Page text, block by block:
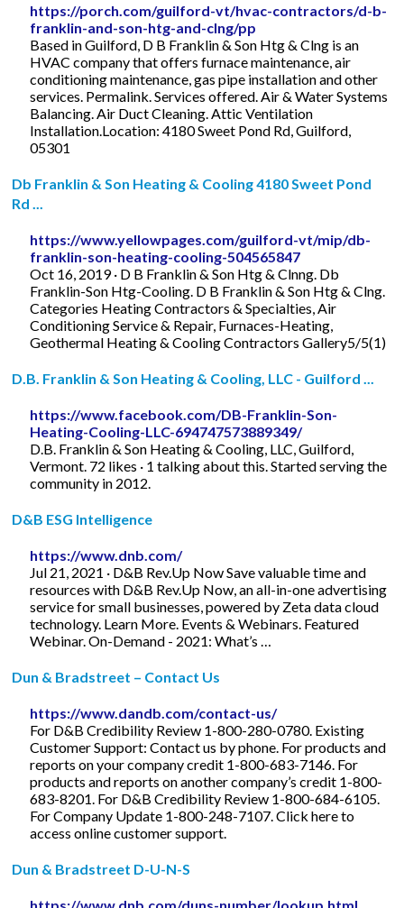
https://porch.com/guilford-vt/hvac-contractors/d-b-
franklin-and-son-htg-and-clng/pp
Based in Guilford, D B Franklin & Son Htg & Clng is an
HVAC company that offers furnace maintenance, air
conditioning maintenance, gas pipe installation and other
services. Permalink. Services offered. Air & Water Systems
Balancing. Air Duct Cleaning. Attic Ventilation
Installation.Location: 4180 Sweet Pond Rd, Guilford,
05301
Db Franklin & Son Heating & Cooling 4180 Sweet Pond
Rd ...
https://www.yellowpages.com/guilford-vt/mip/db-
franklin-son-heating-cooling-504565847
Oct 16, 2019 · D B Franklin & Son Htg & Clnng. Db
Franklin-Son Htg-Cooling. D B Franklin & Son Htg & Clng.
Categories Heating Contractors & Specialties, Air
Conditioning Service & Repair, Furnaces-Heating,
Geothermal Heating & Cooling Contractors Gallery5/5(1)
D.B. Franklin & Son Heating & Cooling, LLC - Guilford ...
https://www.facebook.com/DB-Franklin-Son-
Heating-Cooling-LLC-694747573889349/
D.B. Franklin & Son Heating & Cooling, LLC, Guilford,
Vermont. 72 likes · 1 talking about this. Started serving the
community in 2012.
D&B ESG Intelligence
https://www.dnb.com/
Jul 21, 2021 · D&B Rev.Up Now Save valuable time and
resources with D&B Rev.Up Now, an all-in-one advertising
service for small businesses, powered by Zeta data cloud
technology. Learn More. Events & Webinars. Featured
Webinar. On-Demand - 2021: What’s …
Dun & Bradstreet – Contact Us
https://www.dandb.com/contact-us/
For D&B Credibility Review 1-800-280-0780. Existing
Customer Support: Contact us by phone. For products and
reports on your company credit 1-800-683-7146. For
products and reports on another company’s credit 1-800-
683-8201. For D&B Credibility Review 1-800-684-6105.
For Company Update 1-800-248-7107. Click here to
access online customer support.
Dun & Bradstreet D-U-N-S